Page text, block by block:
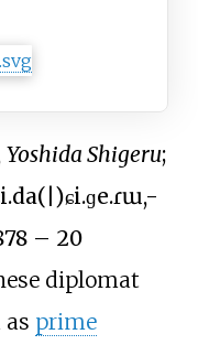
Yoshida Shigeru;
( )ɕi.ɡe.ɾɯ,-
– 20
diplomat
prime